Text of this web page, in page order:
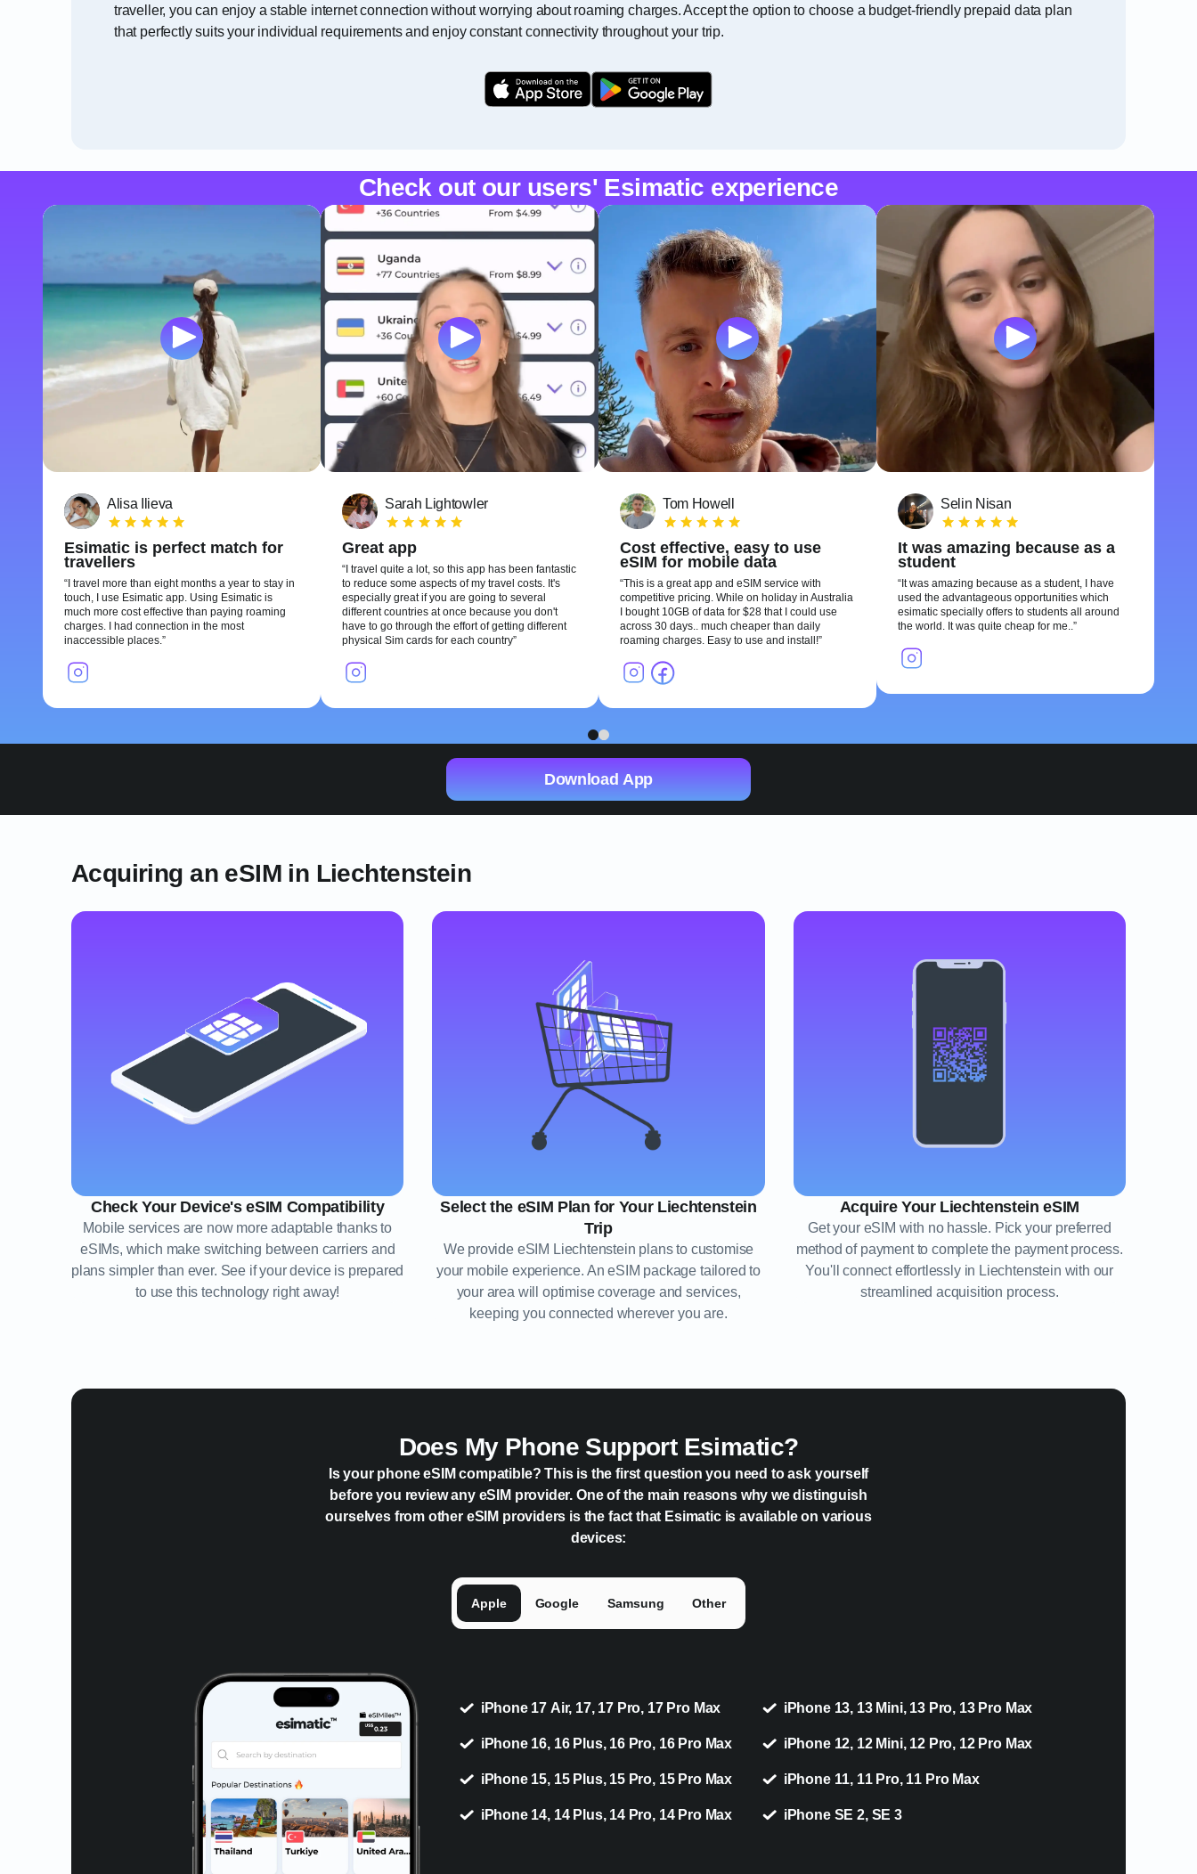
traveller, you can enjoy a stable internet connection without worrying about roaming charges. Accept the option to choose a budget-friendly prepaid data plan
that perfectly suits your individual requirements and enjoy constant connectivity throughout your trip.
Check out our users' Esimatic experience
Alisa Ilieva
Esimatic is perfect match for
travellers
I travel more than eight months a year to stay in
touch, I use Esimatic app. Using Esimatic is
much more cost effective than paying roaming
charges. I had connection in the most
inaccessible places.
Sarah Lightowler
Great app
I travel quite a lot, so this app has been fantastic
to reduce some aspects of my travel costs. It's
especially great if you are going to several
different countries at once because you don't
have to go through the effort of getting different
physical Sim cards for each country
Tom Howell
Cost effective, easy to use
eSIM for mobile data
This is a great app and eSIM service with
competitive pricing. While on holiday in Australia
I bought 10GB of data for $28 that I could use
across 30 days.. much cheaper than daily
roaming charges. Easy to use and install!
Selin Nisan
It was amazing because as a
student
It was amazing because as a student, I have
used the advantageous opportunities which
esimatic specially offers to students all around
the world. It was quite cheap for me..
1 2
Download App
Acquiring an eSIM in Liechtenstein
Check Your Device's eSIM Compatibility
Mobile services are now more adaptable thanks to
eSIMs, which make switching between carriers and
plans simpler than ever. See if your device is prepared
to use this technology right away!
Select the eSIM Plan for Your Liechtenstein
Trip
We provide eSIM Liechtenstein plans to customise
your mobile experience. An eSIM package tailored to
your area will optimise coverage and services,
keeping you connected wherever you are.
Acquire Your Liechtenstein eSIM
Get your eSIM with no hassle. Pick your preferred
method of payment to complete the payment process.
You'll connect effortlessly in Liechtenstein with our
streamlined acquisition process.
Does My Phone Support Esimatic?
Is your phone eSIM compatible? This is the first question you need to ask yourself
before you review any eSIM provider. One of the main reasons why we distinguish
ourselves from other eSIM providers is the fact that Esimatic is available on various
devices:
Apple Google Samsung Other
iPhone 17 Air, 17, 17 Pro, 17 Pro Max
iPhone 16, 16 Plus, 16 Pro, 16 Pro Max
iPhone 15, 15 Plus, 15 Pro, 15 Pro Max
iPhone 14, 14 Plus, 14 Pro, 14 Pro Max
iPhone 13, 13 Mini, 13 Pro, 13 Pro Max
iPhone 12, 12 Mini, 12 Pro, 12 Pro Max
iPhone 11, 11 Pro, 11 Pro Max
iPhone SE 2, SE 3